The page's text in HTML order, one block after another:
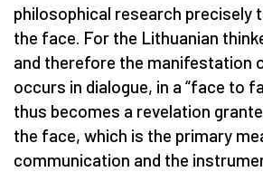
philosophical research precisely
the face. For the Lithuanian
and therefore the manifestation
occurs in dialogue, in a “face to
thus becomes a revelation
the face, which is the primary
communication and the